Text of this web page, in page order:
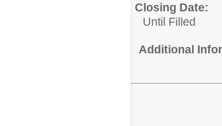
Closing Date:
Until Filled
Additional